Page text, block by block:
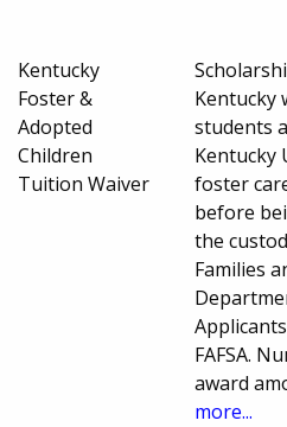
Kentucky
Foster &
Adopted
Children
Tuition Waiver
Kentucky
students
Kentucky
foster
before
the
Families
FAFSA.
award
more...